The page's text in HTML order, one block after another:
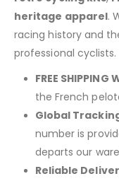
heritage apparel.
racing history and
professional cyclists.
FREE SHIPPING
the French
Global
number is
departs our
Reliable